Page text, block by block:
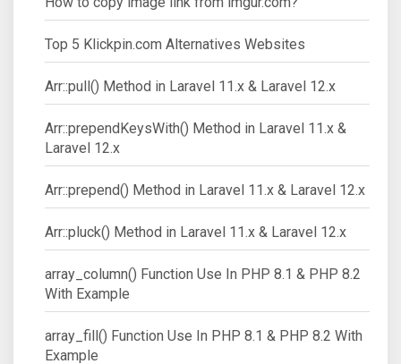
Top 5 Klickpin.com Alternatives Websites
Arr::pull() Method in Laravel 11.x & Laravel 12.x
Arr::prependKeysWith() Method in Laravel 11.x &
Laravel 12.x
Arr::prepend() Method in Laravel 11.x & Laravel 12.x
Arr::pluck() Method in Laravel 11.x & Laravel 12.x
array_column() Function Use In PHP 8.1 & PHP 8.2
With Example
array_fill() Function Use In PHP 8.1 & PHP 8.2 With
Example